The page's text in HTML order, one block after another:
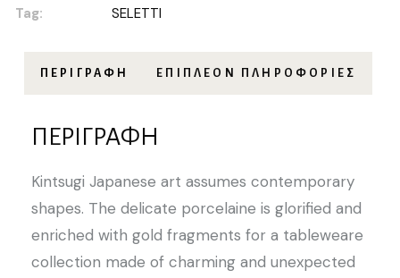
Tag:
SELETTI
ΠΕΡΙΓΡΑΦΉ ΕΠΙΠΛΈΟΝ ΠΛΗΡΟΦΟΡΊΕΣ
ΠΕΡΙΓΡΑΦΉ
Kintsugi Japanese art assumes contemporary
shapes. The delicate porcelaine is glorified and
enriched with gold fragments for a tableweare
collection made of charming and unexpected